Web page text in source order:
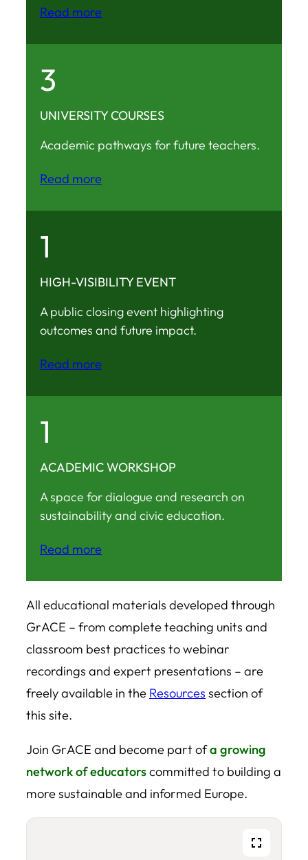
Read more
3
UNIVERSITY COURSES
Academic pathways for future teachers.
Read more
1
HIGH-VISIBILITY EVENT
A public closing event highlighting
outcomes and future impact.
Read more
1
ACADEMIC WORKSHOP
A space for dialogue and research on
sustainability and civic education.
Read more
All educational materials developed through
GrACE – from complete teaching units and
classroom best practices to webinar
recordings and expert presentations – are
freely available in the Resources section of
this site.
Join GrACE and become part ofa growing
network of educatorscommitted to building a
more sustainable and informed Europe.
Fullscreen